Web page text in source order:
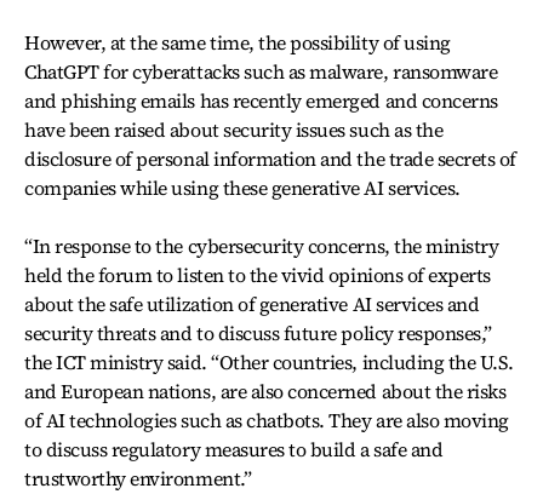
However, at the same time, the possibility of using
ChatGPT for cyberattacks such as malware, ransomware
and phishing emails has recently emerged and concerns
have been raised about security issues such as the
disclosure of personal information and the trade secrets of
companies while using these generative AI services.
“In response to the cybersecurity concerns, the ministry
held the forum to listen to the vivid opinions of experts
about the safe utilization of generative AI services and
security threats and to discuss future policy responses,”
the ICT ministry said. “Other countries, including the U.S.
and European nations, are also concerned about the risks
of AI technologies such as chatbots. They are also moving
to discuss regulatory measures to build a safe and
trustworthy environment.”